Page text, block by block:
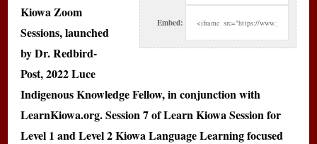
Embed:
Kiowa Zoom
Sessions, launched
by Dr. Redbird-
Post, 2022 Luce
Indigenous Knowledge Fellow, in conjunction with
LearnKiowa.org. Session 7 of Learn Kiowa Session for
Level 1 and Level 2 Kiowa Language Learning focused